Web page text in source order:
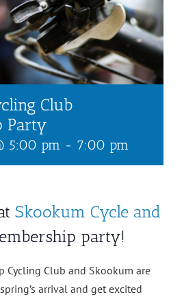
Club
Party
5:00 pm - 7:00 pm
Skookum Cycle and
party!
Cycling Club and Skookum are
arrival and get excited